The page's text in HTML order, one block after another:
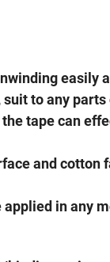
easily
to any
tape can
and cotton
in any